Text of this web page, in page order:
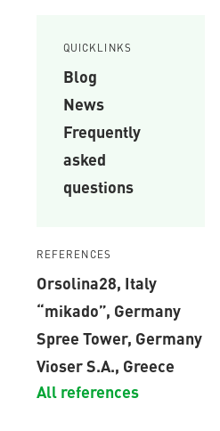
QUICKLINKS
Blog
News
Frequently
asked
questions
REFERENCES
Orsolina28, Italy
“mikado”, Germany
Spree Tower, Germany
Vioser S.A., Greece
All references